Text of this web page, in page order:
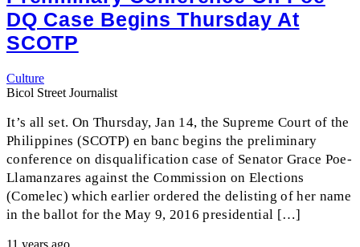
DQ Case Begins Thursday At
SCOTP
Culture
Bicol Street Journalist
It’s all set. On Thursday, Jan 14, the Supreme Court of the
Philippines (SCOTP) en banc begins the preliminary
conference on disqualification case of Senator Grace Poe-
Llamanzares against the Commission on Elections
(Comelec) which earlier ordered the delisting of her name
in the ballot for the May 9, 2016 presidential […]